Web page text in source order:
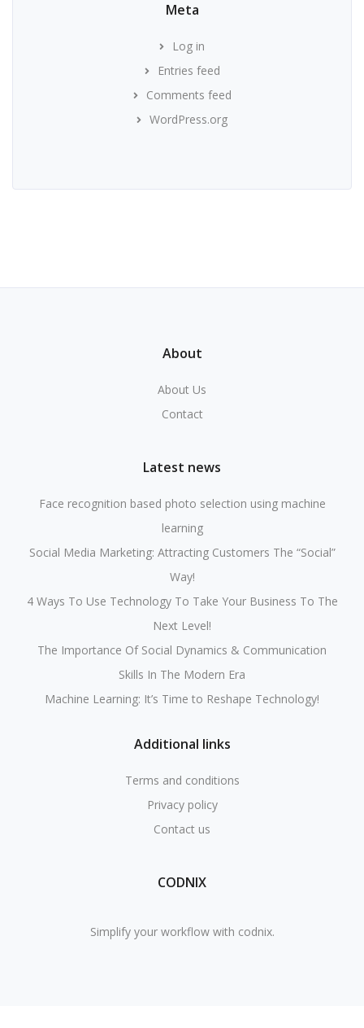
Meta
Log in
Entries feed
Comments feed
WordPress.org
About
About Us
Contact
Latest news
Face recognition based photo selection using machine
learning
Social Media Marketing: Attracting Customers The “Social”
Way!
4 Ways To Use Technology To Take Your Business To The
Next Level!
The Importance Of Social Dynamics & Communication
Skills In The Modern Era
Machine Learning: It’s Time to Reshape Technology!
Additional links
Terms and conditions
Privacy policy
Contact us
CODNIX
Simplify your workflow with codnix.